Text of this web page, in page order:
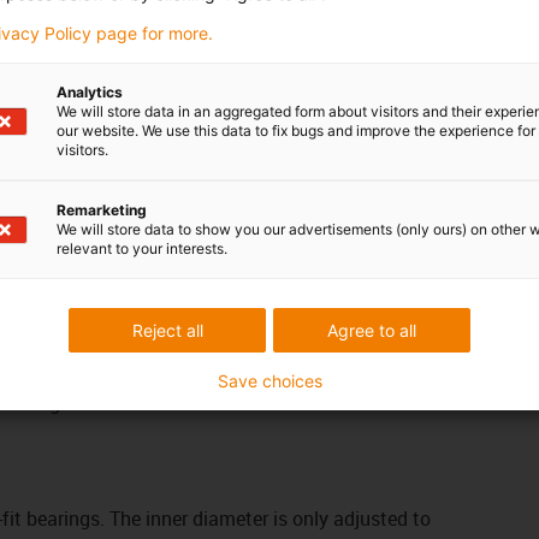
greater than +130°C
iglidur® X, sleeve bearing, mm
iglidur® H370, sleeve bearing, mm
When used under water
product
of the iglidur® plain bearings depend on
each material, the moisture absorption and the
Plain bearings with low moisture absorption
clearance. The rule for wall thickness: the
larger the clearances must be.
bearings. The inner diameter is only adjusted to
Policy page for more.
Analytics
We will store data in an aggregated form about visitors and their
our website. We use this data to fix bugs and improve the experience for
visitors.
Remarketing
We will store data to show you our advertisements (only ours) on other
relevant to your interests.
Agree to all
Reject all
Save choices